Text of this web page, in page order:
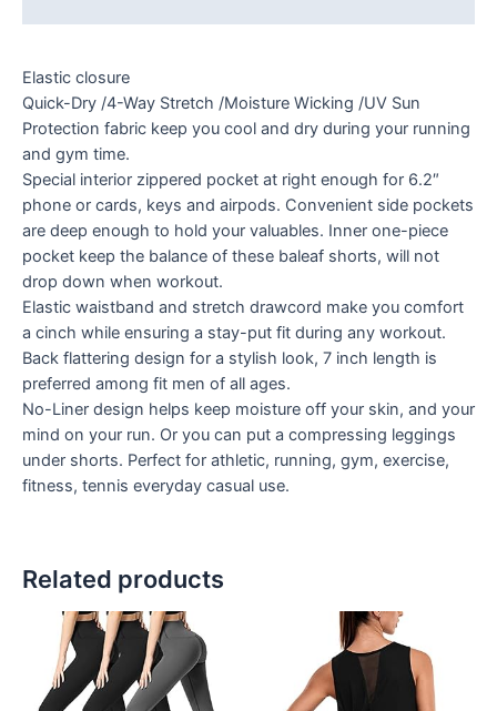
Elastic closure
Quick-Dry /4-Way Stretch /Moisture Wicking /UV Sun
Protection fabric keep you cool and dry during your running
and gym time.
Special interior zippered pocket at right enough for 6.2″
phone or cards, keys and airpods. Convenient side pockets
are deep enough to hold your valuables. Inner one-piece
pocket keep the balance of these baleaf shorts, will not
drop down when workout.
Elastic waistband and stretch drawcord make you comfort
a cinch while ensuring a stay-put fit during any workout.
Back flattering design for a stylish look, 7 inch length is
preferred among fit men of all ages.
No-Liner design helps keep moisture off your skin, and your
mind on your run. Or you can put a compressing leggings
under shorts. Perfect for athletic, running, gym, exercise,
fitness, tennis everyday casual use.
Related products